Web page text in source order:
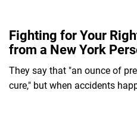
Fighting for Your
from a New York
They say that "an ounce of
cure," but when accidents